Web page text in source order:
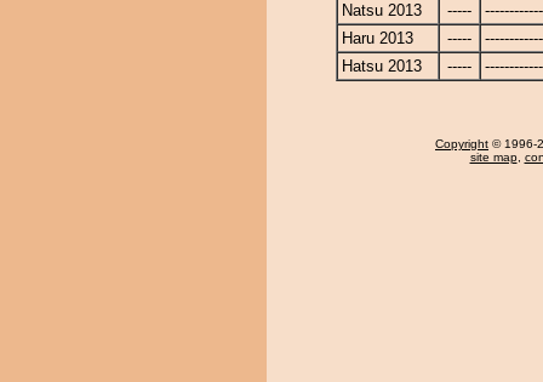
Natsu 2013
-----
Haru 2013
-----
Hatsu 2013
-----
Copyright © 1996-
site map,